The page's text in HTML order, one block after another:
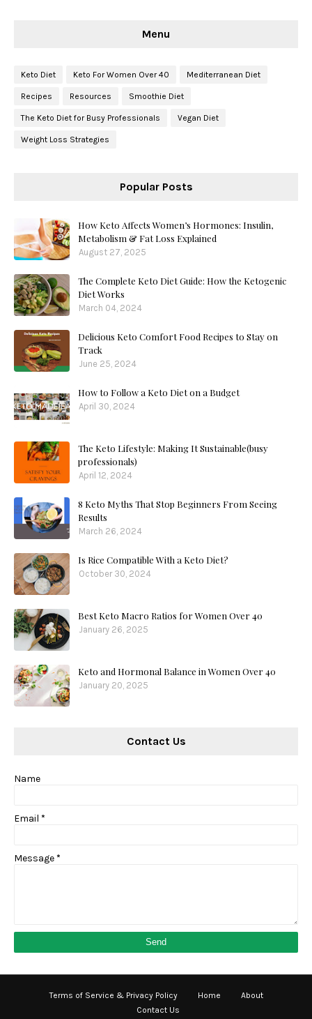
Menu
Keto Diet Keto For Women Over 40 Mediterranean Diet
Recipes Resources Smoothie Diet
The Keto Diet for Busy Professionals Vegan Diet
Weight Loss Strategies
Popular Posts
How Keto Affects Women’s Hormones: Insulin,
Metabolism & Fat Loss Explained
August 27, 2025
The Complete Keto Diet Guide: How the Ketogenic
Diet Works
March 04, 2024
Delicious Keto Comfort Food Recipes to Stay on
Track
June 25, 2024
How to Follow a Keto Diet on a Budget
April 30, 2024
The Keto Lifestyle: Making It Sustainable(busy
professionals)
April 12, 2024
8 Keto Myths That Stop Beginners From Seeing
Results
March 26, 2024
Is Rice Compatible With a Keto Diet?
October 30, 2024
Best Keto Macro Ratios for Women Over 40
January 26, 2025
Keto and Hormonal Balance in Women Over 40
January 20, 2025
Contact Us
Name
Email *
Message*
Terms of Service & Privacy Policy Home
About
Contact Us